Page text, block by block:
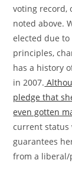
voting record,
noted above.
elected due
principles,
has a history
in 2007.
pledge that
even gotten
current status
guarantees
from a liberal/